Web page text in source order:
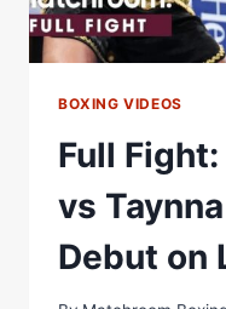
BOXING VIDEOS
Full
vs
Debut on